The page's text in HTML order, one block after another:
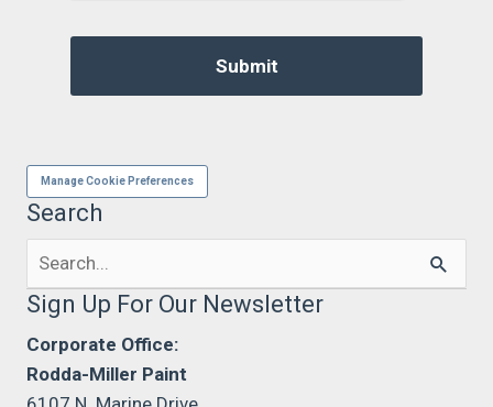
Manage Cookie Preferences
Search
Search
for:
Sign Up For Our Newsletter
Corporate Office:
Rodda-Miller Paint